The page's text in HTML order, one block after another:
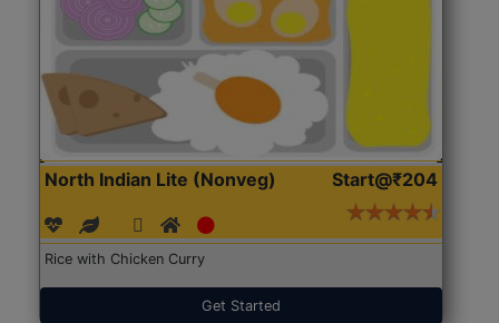
North Indian Lite (Nonveg) Start@₹204
Rice with Chicken Curry
Get Started